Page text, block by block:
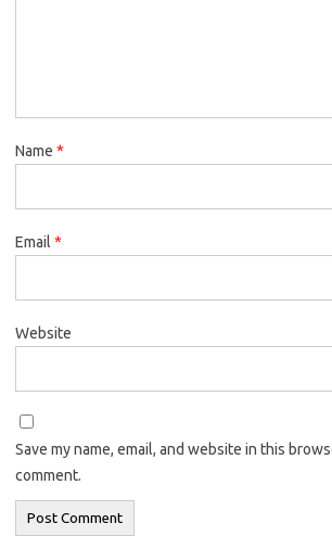
Name *
Email *
Website
Save my name, email, and website in this
comment.